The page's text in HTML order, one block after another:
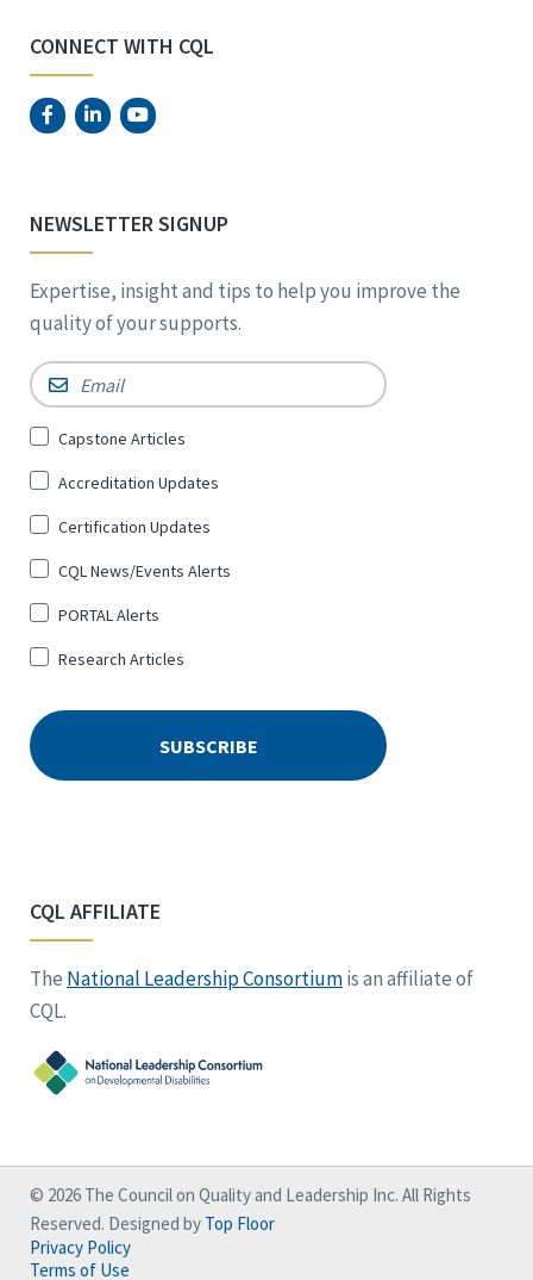
CONNECT WITH CQL
NEWSLETTER SIGNUP
Expertise, insight and tips to help you improve the
quality of your supports.
Email *
Sign
for
*
Capstone Articles
Accreditation Updates
Certification Updates
CQL News/Events Alerts
PORTAL Alerts
Research Articles
CQL AFFILIATE
The National Leadership Consortiumis an affiliate of
CQL.
© 2026 The Council on Quality and Leadership Inc. All Rights
Reserved. Designed by Top Floor
Privacy Policy
Terms of Use